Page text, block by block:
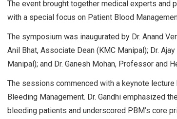
The event brought together medical experts
with a special focus on Patient Blood
The symposium was inaugurated by Dr. Anand
Anil Bhat, Associate Dean (KMC Manipal); Dr.
Manipal); and Dr. Ganesh Mohan, Professor and
The sessions commenced with a keynote lecture
Bleeding Management. Dr. Gandhi emphasized
bleeding patients and underscored PBM’s core